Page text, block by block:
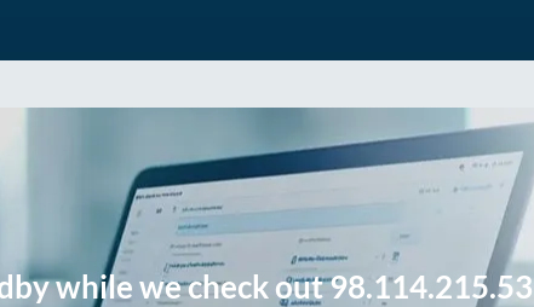
while we check out 98.114.215.53